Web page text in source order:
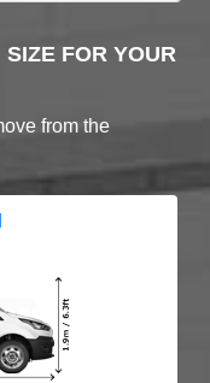
FOR YOUR
from the